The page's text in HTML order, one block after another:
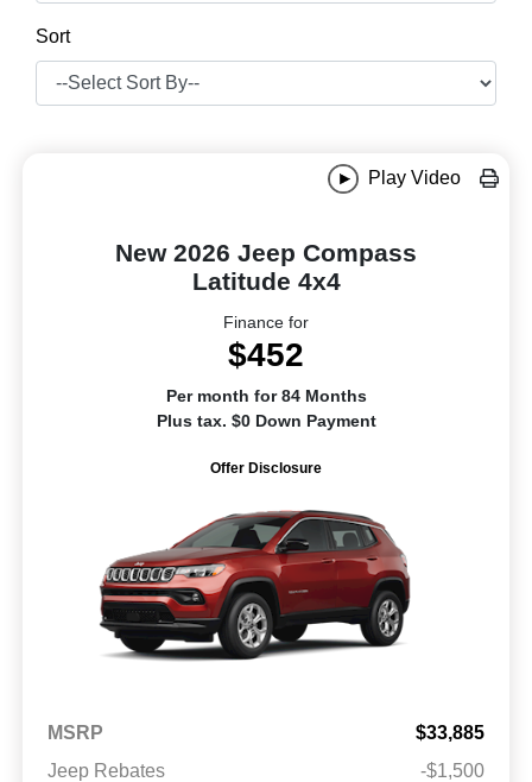
Sort
Play Video
New 2026 Jeep Compass
Latitude 4x4
Finance for
$452
Per month for 84 Months
Plus tax. $0 Down Payment
Offer Disclosure
MSRP
$33,885
Jeep Rebates
-$1,500